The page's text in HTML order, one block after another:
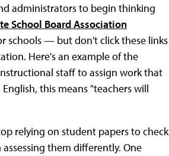
administrators to begin thinking
School Board Association
schools — but don't click these links
Here's an example of the
staff to assign work that
this means "teachers will
relying on student papers to check
them differently. One